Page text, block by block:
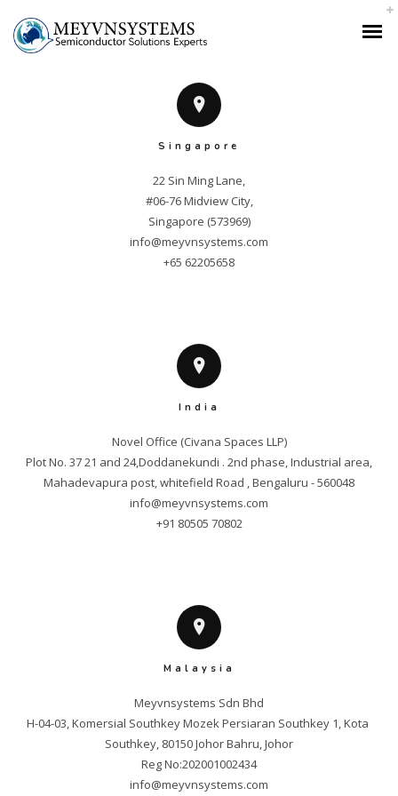
“This company exceeded our expectations! Their service is top-notch, and
we highly recommend them.”
Singapore
22 Sin Ming Lane,
#06-76 Midview City,
Singapore (573969)
info@meyvnsystems.com
+65 62205658
India
Novel Office (Civana Spaces LLP)
Plot No. 37 21 and 24,Doddanekundi . 2nd phase, Industrial area,
info@meyvnsystems.com
+91 80505 70802
Malaysia
Meyvnsystems Sdn Bhd
H-04-03, Komersial Southkey Mozek Persiaran Southkey 1, Kota
Southkey, 80150 Johor Bahru, Johor
info@meyvnsystems.com